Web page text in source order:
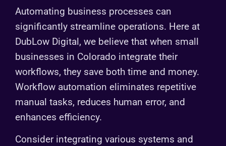
Automating business processes can
significantly streamline operations. Here at
DubLow Digital, we believe that when small
businesses in Colorado integrate their
workflows, they save both time and money.
Workflow automation eliminates repetitive
manual tasks, reduces human error, and
enhances efficiency.
Consider integrating various systems and